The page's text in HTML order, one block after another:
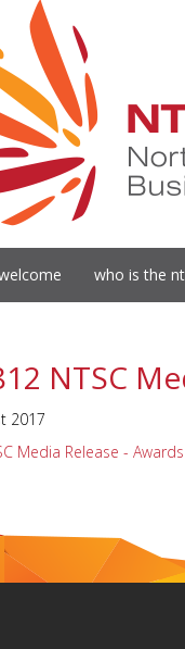
who is the
NTSC
2017
Media Release - Awards